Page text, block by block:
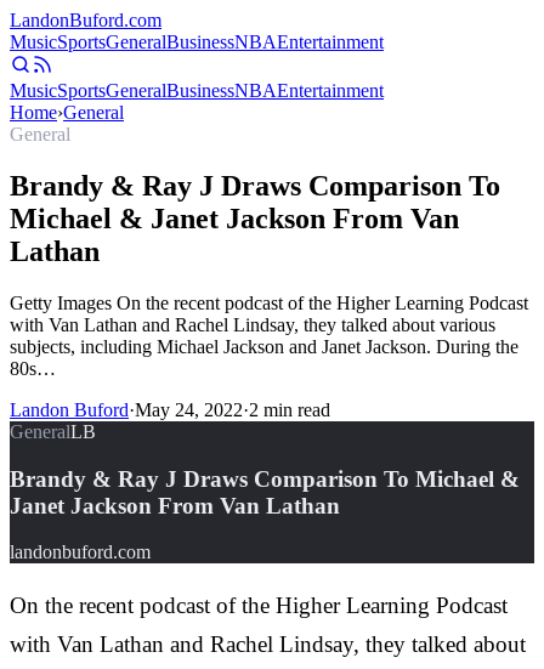
LandonBuford.com
MusicSportsGeneralBusinessNBAEntertainment
MusicSportsGeneralBusinessNBAEntertainment
Home›General
General
Brandy & Ray J Draws Comparison To
Michael & Janet Jackson From Van
Lathan
Getty Images On the recent podcast of the Higher Learning Podcast
with Van Lathan and Rachel Lindsay, they talked about various
subjects, including Michael Jackson and Janet Jackson. During the
80s…
Landon Buford·May 24, 2022·2 min read
GeneralLB
Brandy & Ray J Draws Comparison To Michael &
Janet Jackson From Van Lathan
landonbuford.com
On the recent podcast of the Higher Learning Podcast
with Van Lathan and Rachel Lindsay, they talked about